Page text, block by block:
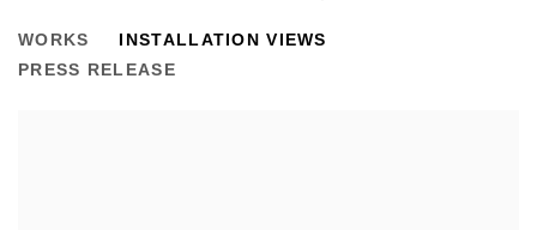
WORKS
INSTALLATION VIEWS
PRESS RELEASE